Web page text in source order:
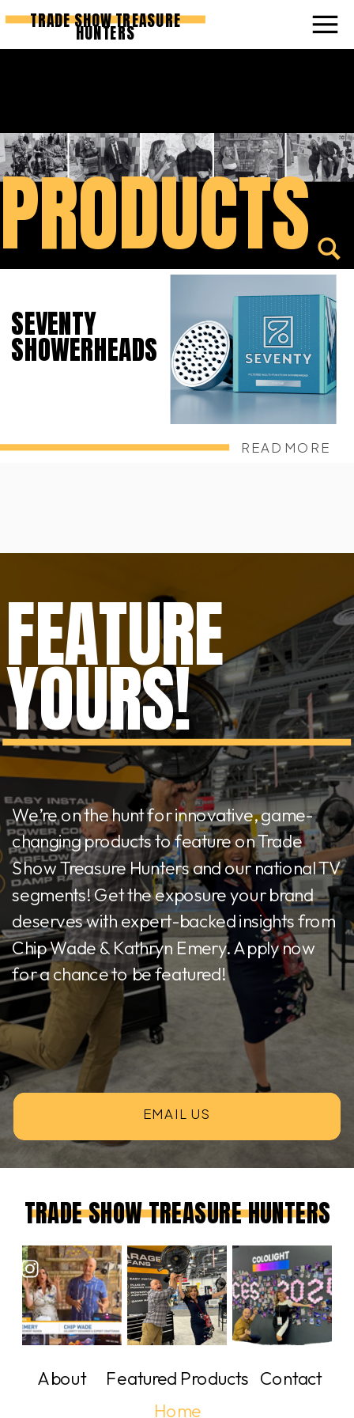
TRADE SHOW TREASURE
HUNTERS
PRODUCTS
READ MORE
SEVENTY
SHOWERHEADS
EMAIL US
We’re on the hunt for innovative, game-
changing products to feature on Trade
Show Treasure Hunters and our national TV
segments! Get the exposure your brand
deserves with expert-backed insights from
Chip Wade & Kathryn Emery. Apply now
for a chance to be featured!
FEATURE
YOURS!
Contact
Featured Products
Home
TRADE SHOW TREASURE HUNTERS
About